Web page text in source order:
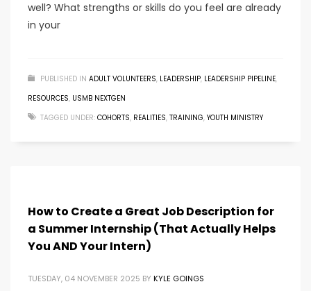
well? What strengths or skills do you feel are already
in your
PUBLISHED IN ADULT VOLUNTEERS, LEADERSHIP, LEADERSHIP PIPELINE,
RESOURCES, USMB NEXTGEN
TAGGED UNDER: COHORTS, REALITIES, TRAINING, YOUTH MINISTRY
How to Create a Great Job Description for
a Summer Internship (That Actually Helps
You AND Your Intern)
TUESDAY, 04 NOVEMBER 2025 BY KYLE GOINGS